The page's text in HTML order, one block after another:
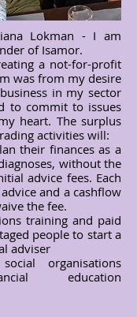
Lokman - I am
of Isamor.
a not-for-profit
was from my desire
in my sector
to commit to issues
heart. The surplus
activities will:
their finances as a
without the
advice fees. Each
and a cashflow
the fee.
training and paid
people to start a
adviser
organisations
education